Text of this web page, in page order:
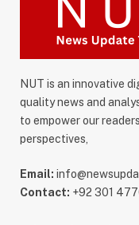
NUT is an innovative
quality news and
to empower our
perspectives,
Email:
Contact: +92 301